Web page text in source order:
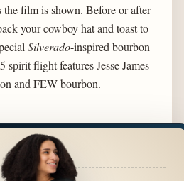
the film is shown. Before or after
your cowboy hat and toast to
Silverado-inspired bourbon
flight features Jesse James
and FEW bourbon.